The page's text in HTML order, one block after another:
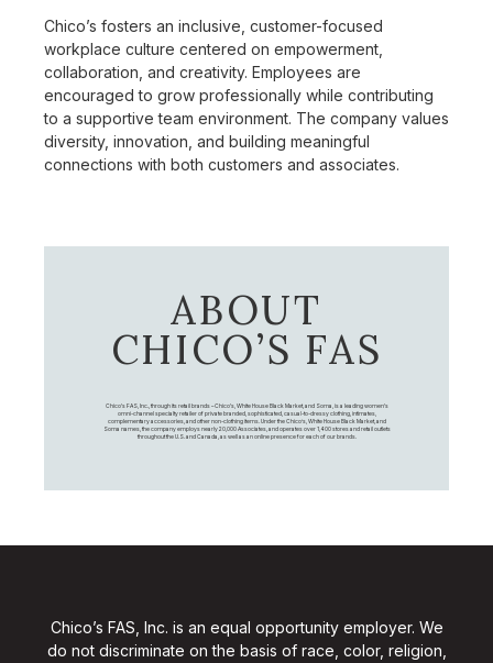
Chico’s fosters an inclusive, customer-focused
workplace culture centered on empowerment,
collaboration, and creativity. Employees are
encouraged to grow professionally while contributing
to a supportive team environment. The company values
diversity, innovation, and building meaningful
connections with both customers and associates.
ABOUT
CHICO’S FAS
Chico's FAS, Inc., through its retail brands – Chico's, White House Black Market, and Soma, is a leading women's
omni-channel specialty retailer of private branded, sophisticated, casual-to-dressy clothing, intimates,
complementary accessories, and other non-clothing items. Under the Chico’s, White House Black Market, and
Soma names, the company employs nearly 20,000 Associates, and operates over 1,400 stores and retail outlets
throughout the U.S. and Canada, as well as an online presence for each of our brands.
Chico’s FAS, Inc. is an equal opportunity employer. We
do not discriminate on the basis of race, color, religion,